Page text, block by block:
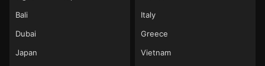
Bali
Dubai
Japan
Italy
Greece
Vietnam